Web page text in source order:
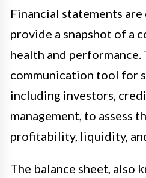
Financial statements
provide a snapshot of a
health and performance.
communication tool for
including investors,
management, to assess
profitability, liquidity,
The balance sheet, also